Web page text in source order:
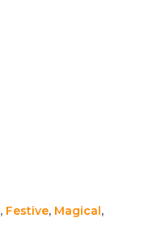
, Festive, Magical,